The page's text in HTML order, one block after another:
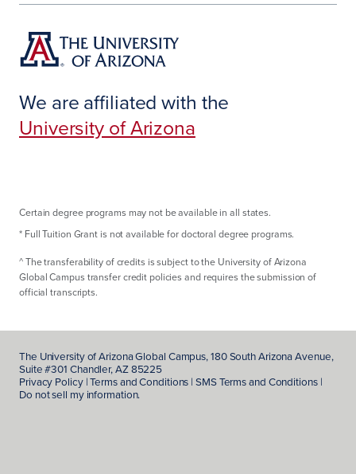
We are affiliated with the
University of Arizona
Certain degree programs may not be available in all states.
* Full Tuition Grant is not available for doctoral degree programs.
^The transferability of credits is subject to the University of Arizona
Global Campus transfer credit policies and requires the submission of
official transcripts.
The University of Arizona Global Campus, 180 South Arizona Avenue,
Suite #301 Chandler, AZ 85225
Privacy Policy|Terms and Conditions |SMS Terms and Conditions|
Do not sell my information.